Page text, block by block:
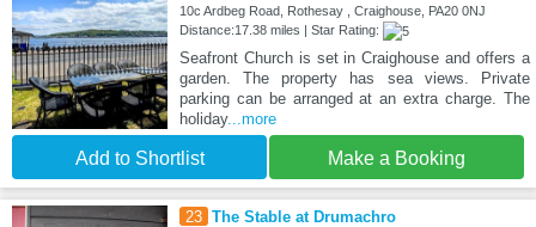
10c Ardbeg Road, Rothesay , Craighouse, PA20 0NJ
Distance:17.38 miles | Star Rating:
Seafront Church is set in Craighouse and offers a
garden. The property has sea views. Private
parking can be arranged at an extra charge. The
holiday...more
Add to Shortlist Make a Booking
23 The Stable at Drumachro